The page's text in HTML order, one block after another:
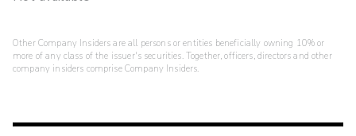
Other Company Insiders are all persons or entities beneficially owning 10% or
more of any class of the issuer's securities. Together, officers, directors and other
company insiders comprise Company Insiders.